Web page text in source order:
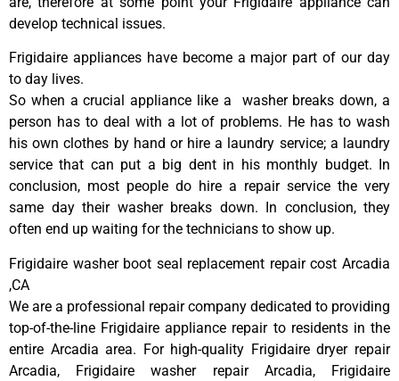
develop technical issues.
Frigidaire appliances have become a major part of our day
to day lives.
So when a crucial appliance like a washer breaks down, a
person has to deal with a lot of problems. He has to wash
his own clothes by hand or hire a laundry service; a laundry
service that can put a big dent in his monthly budget. In
conclusion, most people do hire a repair service the very
same day their washer breaks down. In conclusion, they
often end up waiting for the technicians to show up.
Frigidaire washer boot seal replacement repair cost Arcadia
,CA
We are a professional repair company dedicated to providing
top-of-the-line Frigidaire appliance repair to residents in the
entire Arcadia area. For high-quality Frigidaire dryer repair
Arcadia, Frigidaire washer repair Arcadia, Frigidaire